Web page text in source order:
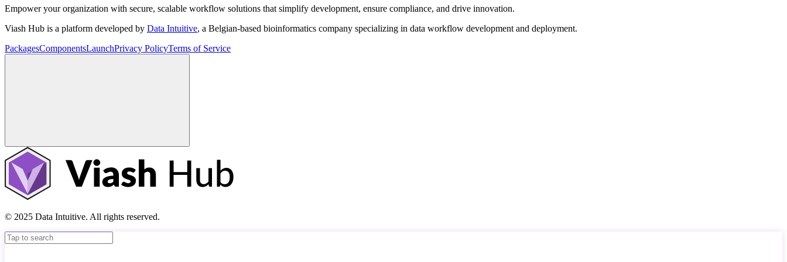
Empower your organization with secure, scalable workflow solutions that simplify development, ensure compliance, and drive innovation.
Viash Hub is a platform developed by Data Intuitive, a Belgian-based bioinformatics company specializing in data workflow development and deployment.
PackagesComponentsLaunchPrivacy PolicyTerms of Service
© 2025 Data Intuitive. All rights reserved.